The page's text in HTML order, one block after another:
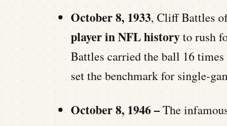
October 8, 1933, Cliff Battles
player in NFL historyto rush
Battles carried the ball 16
set the benchmark for single-
October 8, 1946 –The